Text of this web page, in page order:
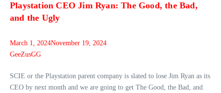
Playstation CEO Jim Ryan: The Good, the Bad,
and the Ugly
March 1, 2024November 19, 2024
GeeZusGG
SCIE or the Playstation parent company is slated to lose Jim Ryan as its
CEO by next month and we are going to get The Good, the Bad, and